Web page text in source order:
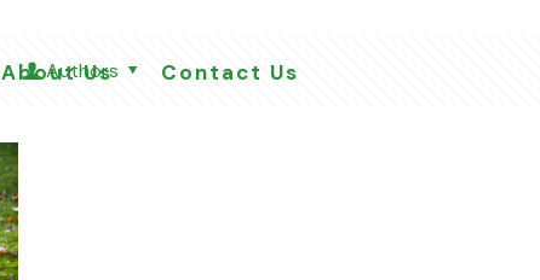
About Us Contact Us
Authors